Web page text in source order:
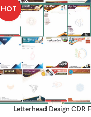
HOT
ADD TO CART
Letterhead Design CDR